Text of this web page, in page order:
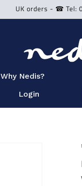
UK orders - ☎ Tel:
Why Nedis?
Login